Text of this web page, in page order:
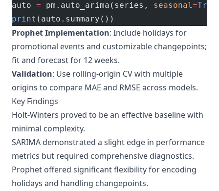
auto = pm.auto_arima(series, seasonal=True
print (auto.summary())
Prophet Implementation: Include holidays for
promotional events and customizable changepoints;
fit and forecast for 12 weeks.
Validation: Use rolling-origin CV with multiple
origins to compare MAE and RMSE across models.
Key Findings
Holt-Winters proved to be an effective baseline with
minimal complexity.
SARIMA demonstrated a slight edge in performance
metrics but required comprehensive diagnostics.
Prophet offered significant flexibility for encoding
holidays and handling changepoints.